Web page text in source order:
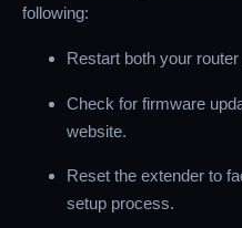
following:
Restart both your
Check for firmware
website.
Reset the extender to
setup process.